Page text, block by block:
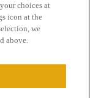
choices at
icon at the
we
above.